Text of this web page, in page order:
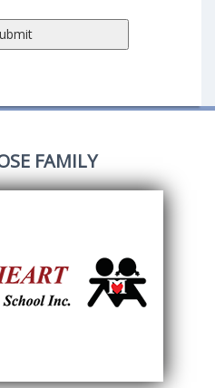
FAMILY